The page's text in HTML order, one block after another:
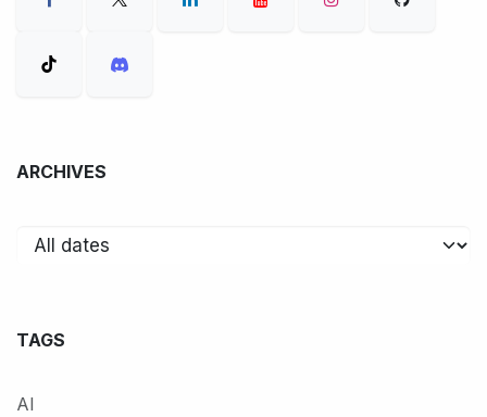
ARCHIVES
TAGS
AI